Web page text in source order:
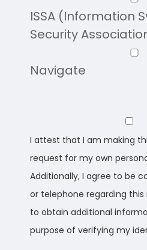
ISSA (Information
Security
Navigate
I attest that I am making
request for my own
Additionally, I agree to be
or telephone regarding this
to obtain additional
purpose of verifying my